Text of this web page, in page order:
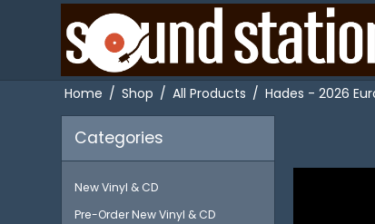
Home / Shop / All Products / Hades - 2026
Categories
New Vinyl & CD
Pre-Order New Vinyl & CD